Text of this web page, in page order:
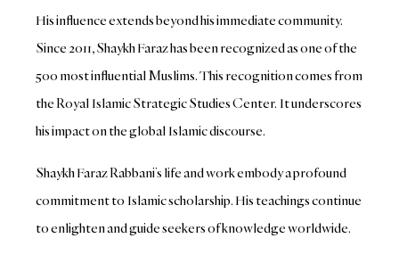
His influence extends beyond his immediate community.
Since 2011, Shaykh Faraz has been recognized as one of the
500 most influential Muslims. This recognition comes from
the Royal Islamic Strategic Studies Center. It underscores
his impact on the global Islamic discourse.
Shaykh Faraz Rabbani’s life and work embody a profound
commitment to Islamic scholarship. His teachings continue
to enlighten and guide seekers of knowledge worldwide.